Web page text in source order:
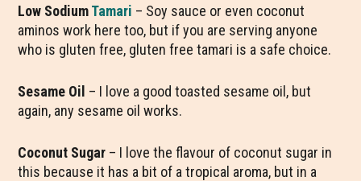
Low SodiumTamari – Soy sauce or even coconut
aminos work here too, but if you are serving anyone
who is gluten free, gluten free tamari is a safe choice.
Sesame Oil – I love a good toasted sesame oil, but
again, any sesame oil works.
Coconut Sugar – I love the flavour of coconut sugar in
this because it has a bit of a tropical aroma, but in a